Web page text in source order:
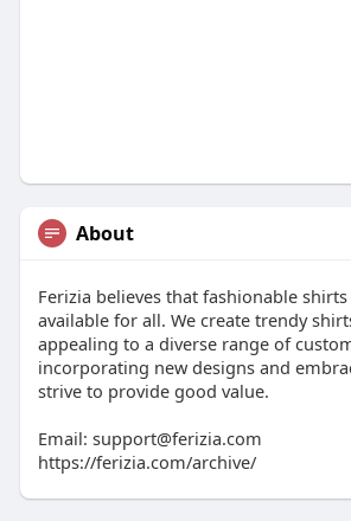
About
Ferizia believes that fashionable
available for all. We create trendy
appealing to a diverse range of
incorporating new designs and
strive to provide good value.
Email: support@ferizia.com
https://ferizia.com/archive/